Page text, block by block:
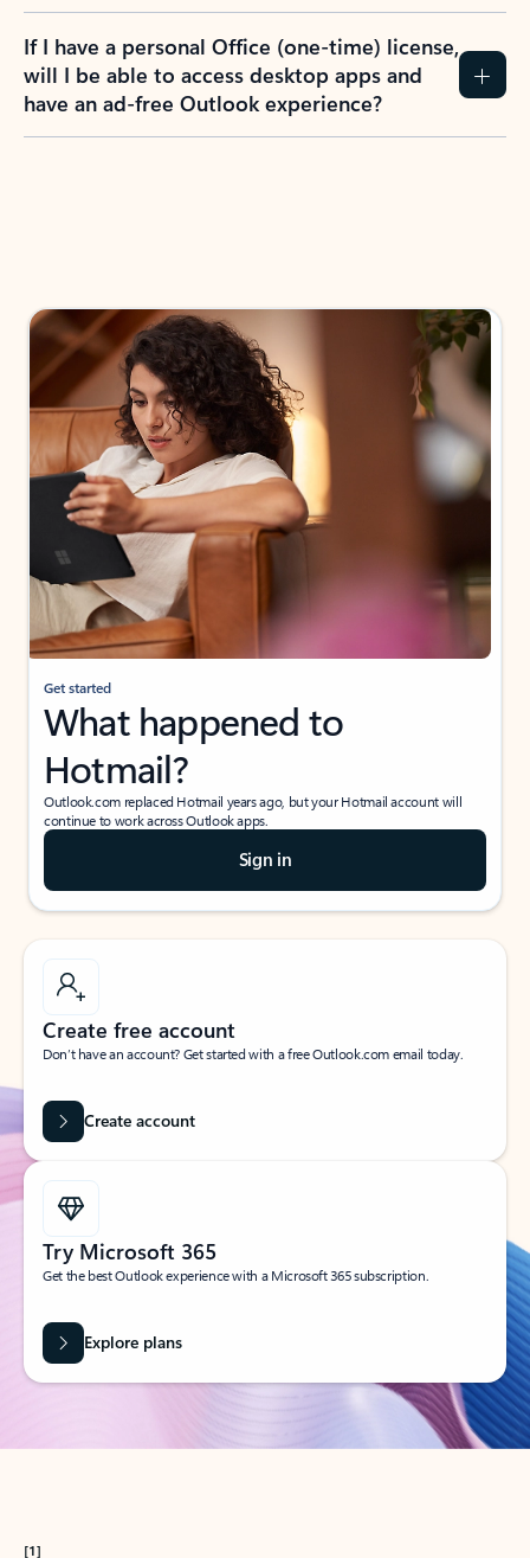
If I have a personal Office (one-time) license,
will I be able to access desktop apps and
have an ad-free Outlook experience?
Get started
What happened to
Hotmail?
Outlook.com replaced Hotmail years ago, but your Hotmail account will
continue to work across Outlook apps.
Sign in
Create free account
Don’t have an account? Get started with a free Outlook.com email today.
Create account
Try Microsoft 365
Get the best Outlook experience with a Microsoft 365 subscription.
Explore plans
[1]